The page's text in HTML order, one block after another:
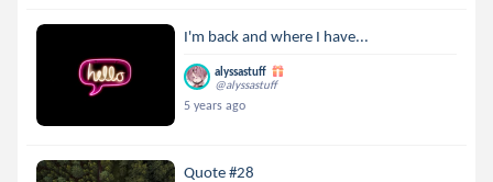
I'm back and where I have...
alyssastuff
@alyssastuff
5 years ago
Quote #28